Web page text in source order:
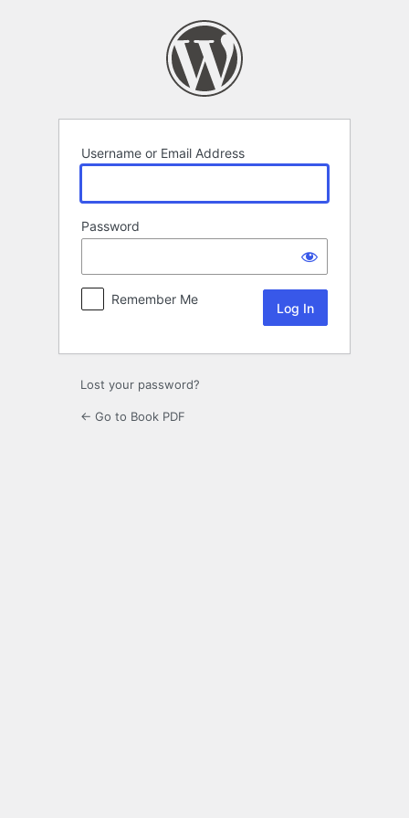
Username or Email Address
Password
Remember Me
Lost your password?
← Go to Book PDF